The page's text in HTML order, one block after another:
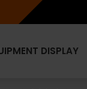
DISPLAY